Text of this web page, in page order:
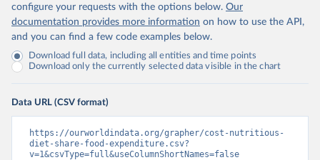
configure your requests with the options below. Our
documentation provides more information on how to use the API,
and you can find a few code examples below.
Download full data, including all entities and time points
Download only the currently selected data visible in the chart
Data URL (CSV format)
https://ourworldindata.org/grapher/cost-nutritious-
diet-share-food-expenditure.csv?
v=1&csvType=full&useColumnShortNames=false